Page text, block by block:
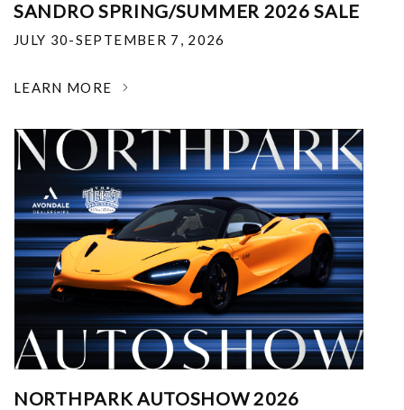
SANDRO SPRING/SUMMER 2026 SALE
JULY 30-SEPTEMBER 7, 2026
LEARN MORE
NORTHPARK AUTOSHOW 2026